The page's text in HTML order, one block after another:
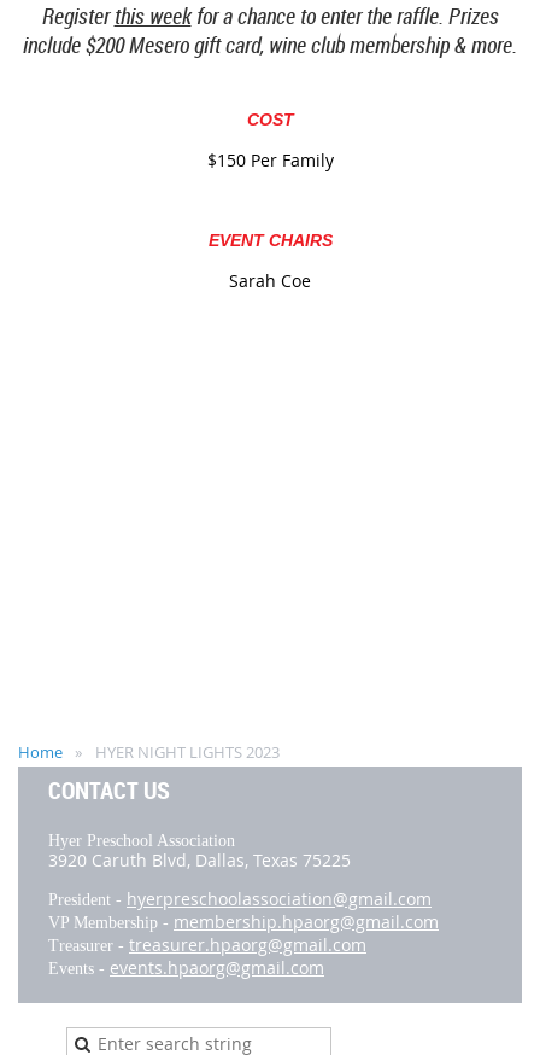
Registerthis weekfor a chance to enter the raffle. Prizes
include $200 Mesero gift card, wine club membership & more.
COST
$150 Per Family
EVENT CHAIRS
Sarah Coe
Home HYER NIGHT LIGHTS 2023
CONTACT US
Hyer Preschool Association
3920 Caruth Blvd, Dallas, Texas 75225
President - hyerpreschoolassociation@gmail.com
VP Membership - membership.hpaorg@gmail.com
Treasurer - treasurer.hpaorg@gmail.com
Events - events.hpaorg@gmail.com